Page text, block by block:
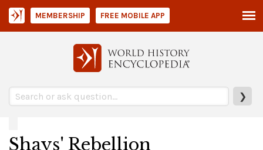
❯
MEMBERSHIP FREE MOBILE APP
Shays' Rebellion